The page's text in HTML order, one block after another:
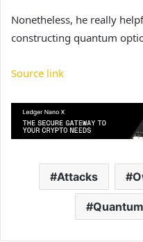
Nonetheless, he really
constructing quantum
Source link
Attacks
Quantum